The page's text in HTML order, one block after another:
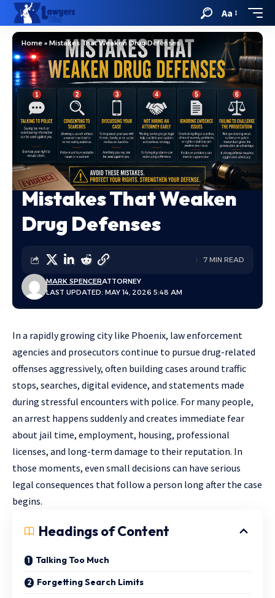
Aa
Home » Mistakes That Weaken Drug Defenses
Mistakes That Weaken
Drug Defenses
LAST UPDATED: MAY 14, 2026 5:48 AM
MARK SPENCERATTORNEY
7 MIN READ
In a rapidly growing city like Phoenix, law enforcement
agencies and prosecutors continue to pursue drug-related
offenses aggressively, often building cases around traffic
stops, searches, digital evidence, and statements made
during stressful encounters with police. For many people,
an arrest happens suddenly and creates immediate fear
about jail time, employment, housing, professional
licenses, and long-term damage to their reputation. In
those moments, even small decisions can have serious
legal consequences that follow a person long after the case
begins.
Headings of Content
Talking Too Much
Forgetting Search Limits